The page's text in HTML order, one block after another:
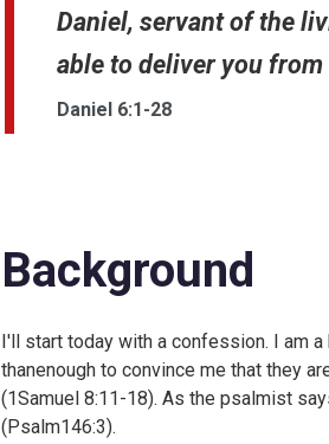
Daniel, servant of the
able to deliver you from
Daniel 6:1-28
Background
I'll start today with a confession. I am
thanenough to convince me that they
(1Samuel 8:11-18). As the psalmist
(Psalm146:3).